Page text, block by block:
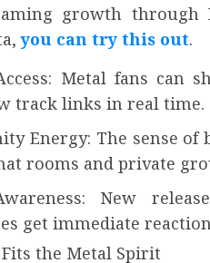
growth through
you can try this out.
Metal fans can
track links in real time.
Energy: The sense
rooms and private
New
get immediate
the Metal Spirit